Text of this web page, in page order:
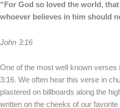
“For God so loved the world,
whoever believes in him should
John 3:16
One of the most well known verses
3:16. We often hear this verse in
plastered on billboards along the
written on the cheeks of our